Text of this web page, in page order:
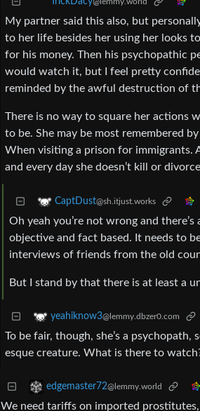
@lemmy.world
My partner said this also, but
to her life besides her using her looks
for his money. Then his psychopathic
would watch it, but I feel pretty
reminded by the awful destruction of
There is no way to square her actions
to be. She may be most remembered
When visiting a prison for immigrants.
and every day she doesn’t kill or
CaptDust@sh.itjust.works
Oh yeah you’re not wrong and
objective and fact based. It needs to
interviews of friends from the old
But I stand by that there is at least a
yeahiknow3@lemmy.dbzer0.com
To be fair, though, she’s a
esque creature. What is there to
edgemaster72@lemmy.world
We need tariffs on imported